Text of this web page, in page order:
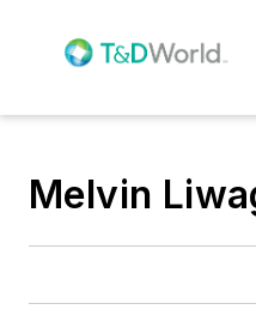
Melvin